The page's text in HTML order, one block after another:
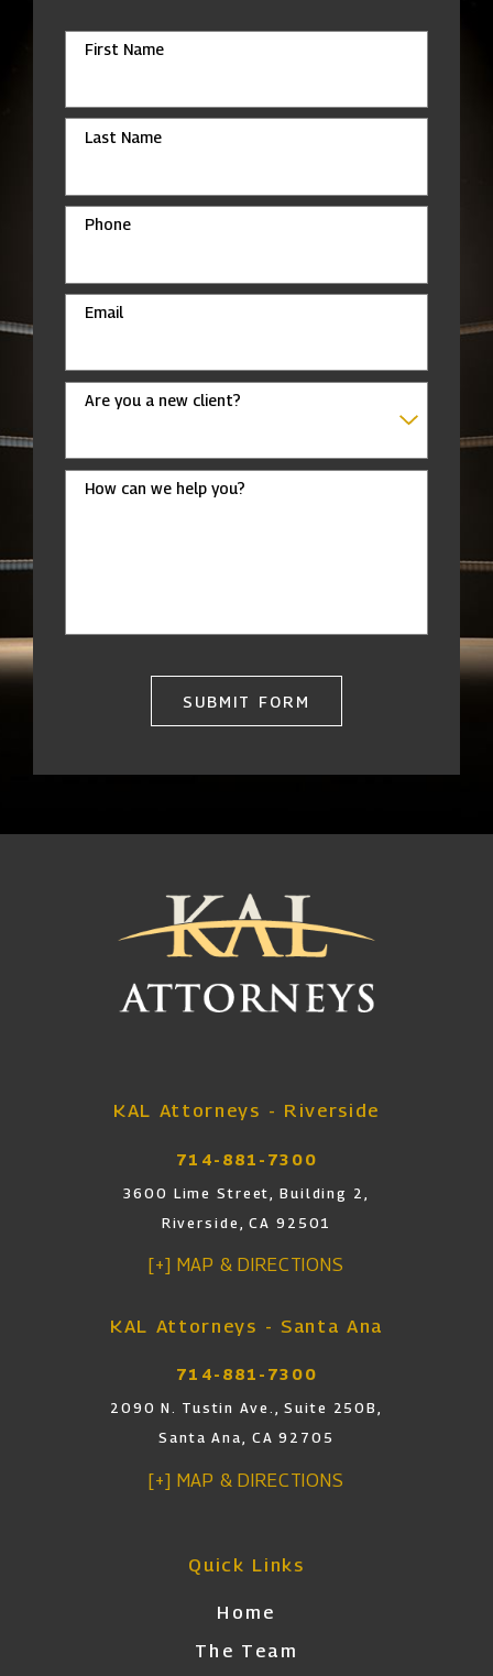
First Name
Last Name
Phone
Email
Are you a new client?
How can we help you?
SUBMIT FORM
KAL Attorneys - Riverside
714-881-7300
3600 Lime Street, Building 2,
Riverside, CA 92501
[+] MAP & DIRECTIONS
KAL Attorneys - Santa Ana
714-881-7300
2090 N. Tustin Ave., Suite 250B,
Santa Ana, CA 92705
[+] MAP & DIRECTIONS
Quick Links
Home
The Team